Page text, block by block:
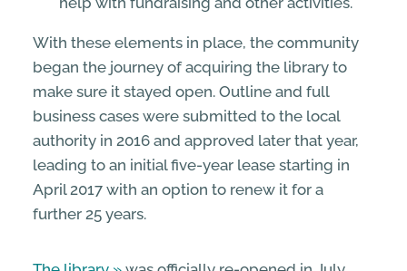
With these elements in place, the community
began the journey of acquiring the library to
make sure it stayed open. Outline and full
business cases were submitted to the local
authority in 2016 and approved later that year,
leading to an initial five-year lease starting in
April 2017 with an option to renew it for a
further 25 years.